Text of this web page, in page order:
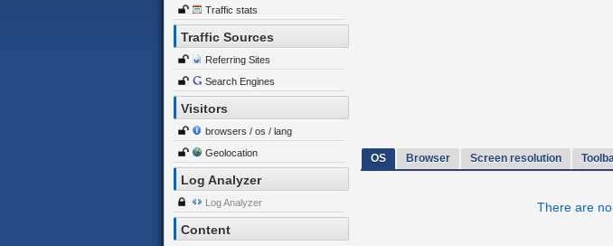
Traffic stats
Traffic Sources
Referring Sites
Search Engines
Visitors
browsers / os / lang
Geolocation
Log Analyzer
Log Analyzer
Content
OS Browser Screen resolution
There are